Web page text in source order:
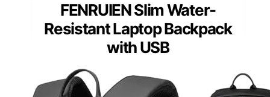
FENRUIEN Slim Water-
Resistant Laptop Backpack
with USB